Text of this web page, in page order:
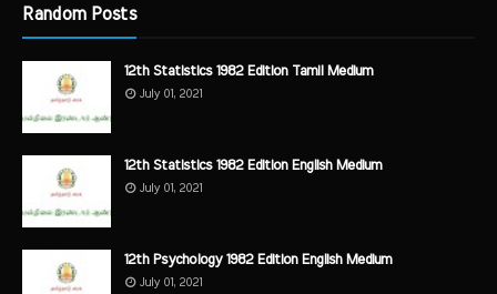
Random Posts
12th Statistics 1982 Edition Tamil Medium
July 01, 2021
12th Statistics 1982 Edition English Medium
July 01, 2021
12th Psychology 1982 Edition English Medium
July 01, 2021